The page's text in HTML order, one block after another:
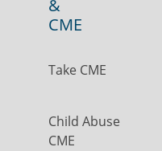
&
CME
Take CME
Child Abuse
CME